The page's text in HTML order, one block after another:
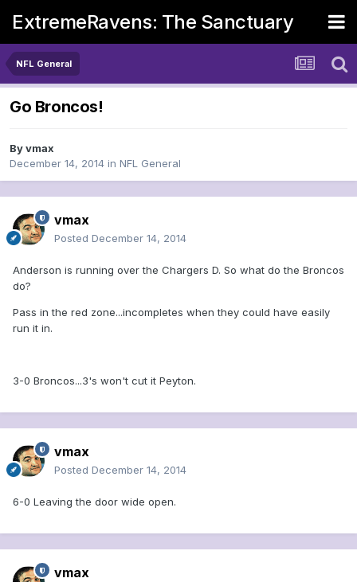
ExtremeRavens: The Sanctuary
NFL General
Go Broncos!
Byvmax
December 14, 2014 in NFL General
vmax
Posted December 14, 2014
Anderson is running over the Chargers D. So what do the Broncos
do?
Pass in the red zone...incompletes when they could have easily
run it in.
3-0 Broncos...3's won't cut it Peyton.
vmax
Posted December 14, 2014
6-0 Leaving the door wide open.
vmax